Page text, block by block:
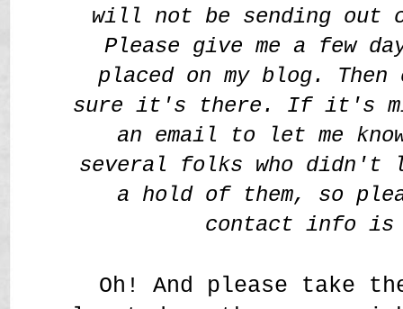
will not be sending out
Please give me a few
placed on my blog. Then
sure it's there. If it's
an email to let me
several folks who didn't
a hold of them, so
contact info is
Oh! And please take